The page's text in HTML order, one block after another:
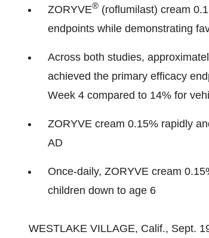
ZORYVE® (roflumilast) cream
endpoints while demonstrating
Across both studies,
achieved the primary efficacy
Week 4 compared to 14% for
ZORYVE cream 0.15% rapidly
AD
Once-daily, ZORYVE cream
children down to age 6
WESTLAKE VILLAGE, Calif., Sept.